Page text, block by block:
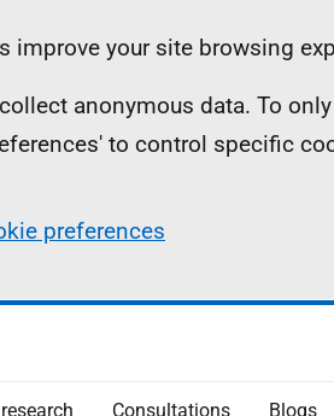
improve your site browsing
anonymous data. To
to control specific
preferences
Consultations Blogs